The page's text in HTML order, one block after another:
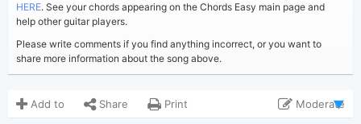
HERE. See your chords appearing on the Chords Easy main page and
help other guitar players.
Please write comments if you find anything incorrect, or you want to
share more information about the song above.
Add to Share Print Moderate